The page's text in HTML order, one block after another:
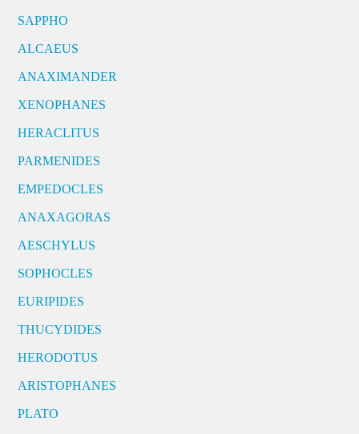
SAPPHO
ALCAEUS
ANAXIMANDER
XENOPHANES
HERACLITUS
PARMENIDES
EMPEDOCLES
ANAXAGORAS
AESCHYLUS
SOPHOCLES
EURIPIDES
THUCYDIDES
HERODOTUS
ARISTOPHANES
PLATO